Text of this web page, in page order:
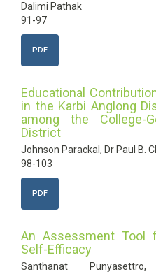
Dalimi Pathak
91-97
PDF
Educational
in the Karbi Anglong
among the College-
District
Johnson Parackal, Dr Paul B.
98-103
PDF
An Assessment Tool
Self-Efficacy
Santhanat